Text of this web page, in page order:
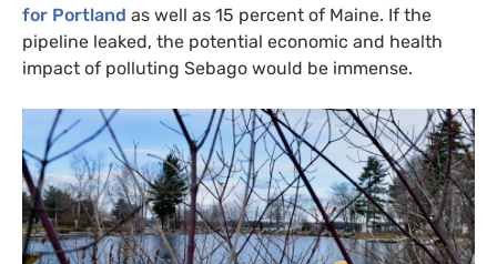
for Portland as well as 15 percent of Maine. If the
pipeline leaked, the potential economic and health
impact of polluting Sebago would be immense.